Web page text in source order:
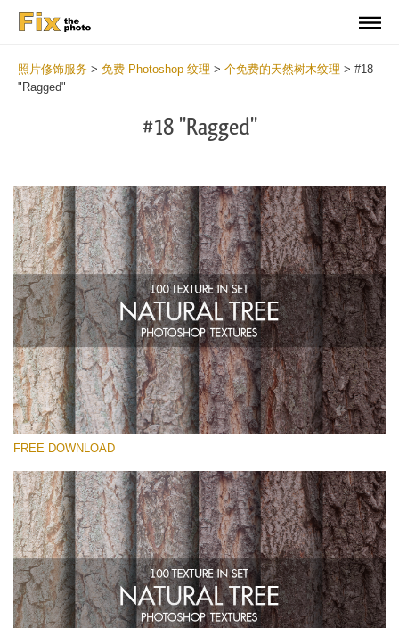
照片修饰服务 > 免费 Photoshop 纹理 > 个免费的天然树木纹理 > #18
"Ragged"
#18 "Ragged"
请选择
Small 800*533px
Natural Tree
(100 Textures)
Large 6000*4000px
Entire Collection
FREE DOWNLOAD